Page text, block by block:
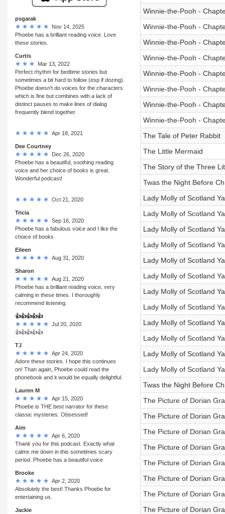
psgarak
Nov 14, 2025
Phoebe has a brilliant reading voice. Love
these stories.
Curtis
Mar 13, 2022
Perfect rhythm for bedtime stories but
sometimes a bit hard to follow (esp if dozing).
Phoebe doesn't do voices for the characters
which is fine but combines with a lack of
distinct pauses to make lines of dialog
frequently blend together.
Apr 18, 2021
Dee Courtney
Dec 26, 2020
Phoebe has a beautiful, soothing reading
voice and her choice of books is great.
Wonderful podcast!
Oct 21, 2020
Tricia
Sep 16, 2020
Phoebe has a fabulous voice and I like the
choice of books
Eileen
Aug 31, 2020
Sharon
Aug 21, 2020
Phoebe has a brilliant reading voice, very
calming in these times. I thoroughly
recommend listening.
👍👍👍👍👍
Jul 20, 2020
👍👍👍👍👍
TJ
Apr 24, 2020
Adore these stories. I hope this continues
on! Than again, Phoebe could read the
phonebook and it would be equally delightful.
Lauren M
Apr 15, 2020
Phoebe is THE best narrator for these
classic mysteries. Obsessed!
Aim
Apr 6, 2020
Thank you for this podcast. Exactly what
calms me down in this sometimes scary
period. Phoebe has a beautiful voice
Brooke
Apr 2, 2020
Absolutely the best! Thanks Phoebe for
entertaining us.
Jackie
Winnie-the-Pooh -
Winnie-the-Pooh -
Winnie-the-Pooh -
Winnie-the-Pooh -
Winnie-the-Pooh -
Winnie-the-Pooh -
Winnie-the-Pooh -
Winnie-the-Pooh -
The Tale of Peter Rabbit
The Little Mermaid
The Story of the Three
Twas the Night Before
Lady Molly of Scotland
Lady Molly of Scotland
Lady Molly of Scotland
Lady Molly of Scotland
Lady Molly of Scotland
Lady Molly of Scotland
Lady Molly of Scotland
Lady Molly of Scotland
Lady Molly of Scotland
Lady Molly of Scotland
Lady Molly of Scotland
Lady Molly of Scotland
Twas the Night Before
The Picture of Dorian
The Picture of Dorian
The Picture of Dorian
The Picture of Dorian
The Picture of Dorian
The Picture of Dorian
The Picture of Dorian
The Picture of Dorian